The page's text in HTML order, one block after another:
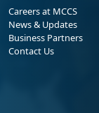
Careers at MCCS
News & Updates
Business Partners
Contact Us